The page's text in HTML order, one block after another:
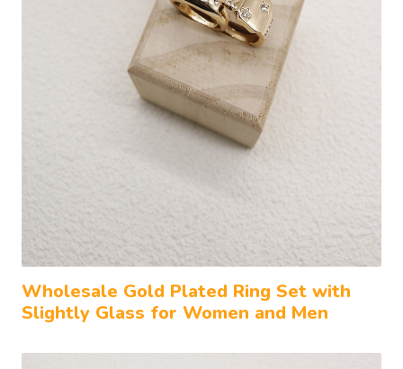
Wholesale Gold Plated Ring Set with
Slightly Glass for Women and Men